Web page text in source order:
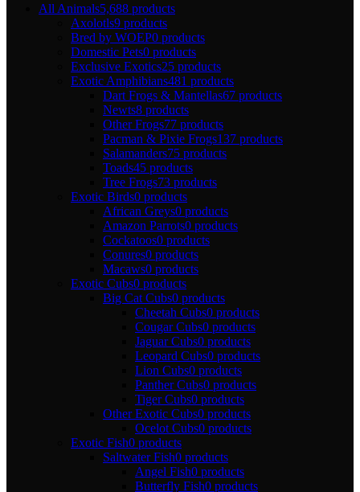
All Animals5,688 products
Axolotls9 products
Bred by WOEP0 products
Domestic Pets0 products
Exclusive Exotics25 products
Exotic Amphibians481 products
Dart Frogs & Mantellas67 products
Newts8 products
Other Frogs77 products
Pacman & Pixie Frogs137 products
Salamanders75 products
Toads45 products
Tree Frogs73 products
Exotic Birds0 products
African Greys0 products
Amazon Parrots0 products
Cockatoos0 products
Conures0 products
Macaws0 products
Exotic Cubs0 products
Big Cat Cubs0 products
Cheetah Cubs0 products
Cougar Cubs0 products
Jaguar Cubs0 products
Leopard Cubs0 products
Lion Cubs0 products
Panther Cubs0 products
Tiger Cubs0 products
Other Exotic Cubs0 products
Ocelot Cubs0 products
Exotic Fish0 products
Saltwater Fish0 products
Angel Fish0 products
Butterfly Fish0 products